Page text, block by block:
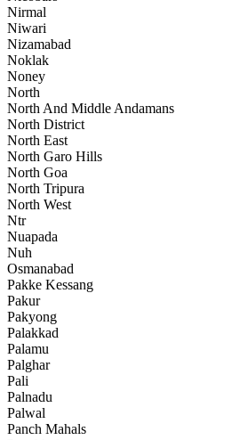
Nirmal
Niwari
Nizamabad
Noklak
Noney
North
North And Middle Andamans
North District
North East
North Garo Hills
North Goa
North Tripura
North West
Ntr
Nuapada
Nuh
Osmanabad
Pakke Kessang
Pakur
Pakyong
Palakkad
Palamu
Palghar
Pali
Palnadu
Palwal
Panch Mahals